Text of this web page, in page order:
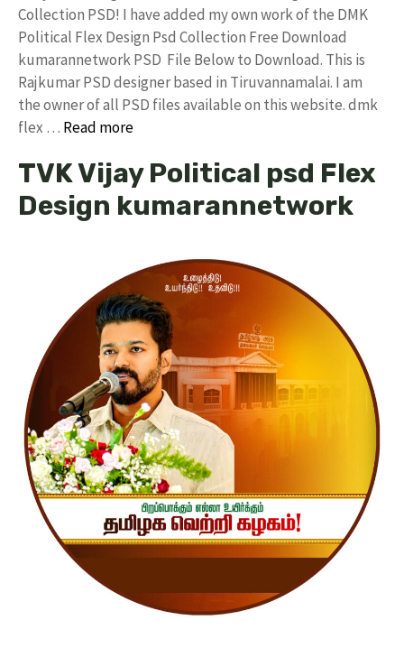
Collection PSD! I have added my own work of the DMK
Political Flex Design Psd Collection Free Download
kumarannetwork PSD File Below to Download. This is
Rajkumar PSD designer based in Tiruvannamalai. I am
the owner of all PSD files available on this website. dmk
flex … Read more
TVK Vijay Political psd Flex
Design kumarannetwork